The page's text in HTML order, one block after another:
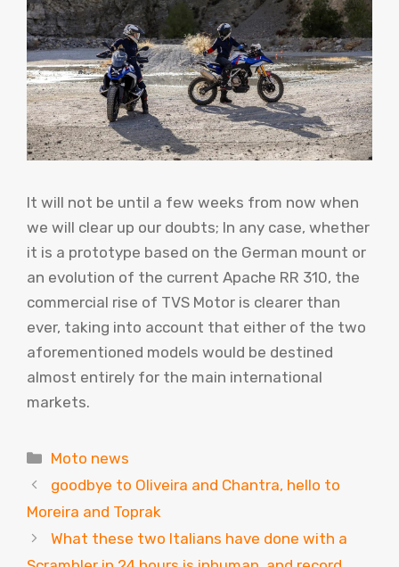
It will not be until a few weeks from now when
we will clear up our doubts; In any case, whether
it is a prototype based on the German mount or
an evolution of the current Apache RR 310, the
commercial rise of TVS Motor is clearer than
ever, taking into account that either of the two
aforementioned models would be destined
almost entirely for the main international
markets.
Categories
Moto news
goodbye to Oliveira and Chantra, hello to
Moreira and Toprak
What these two Italians have done with a